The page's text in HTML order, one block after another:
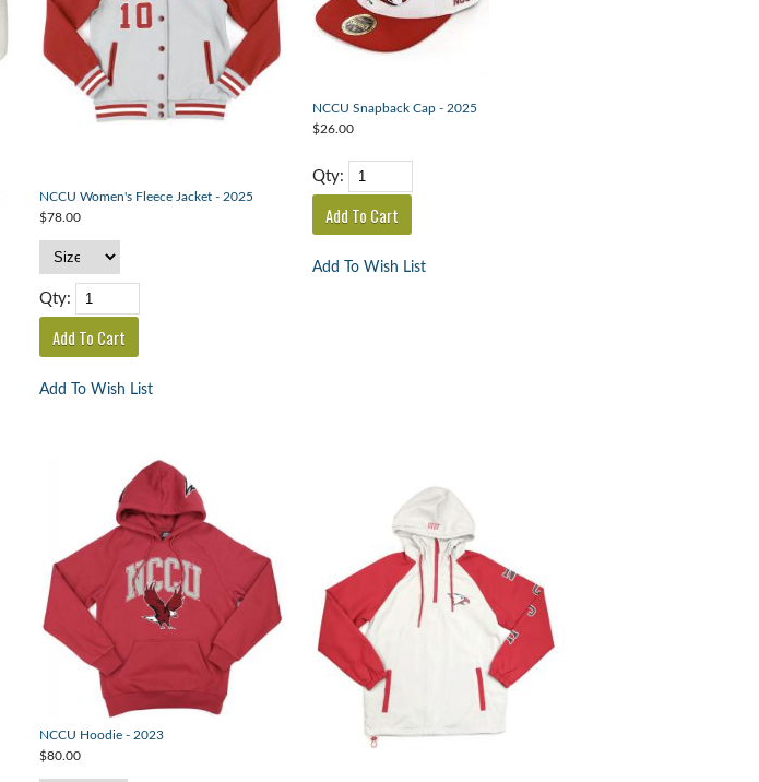
NCCU Women's Fleece Jacket - 2025
$78.00
Qty:
Add To Wish List
NCCU Snapback Cap - 2025
$26.00
Qty:
Add To Wish List
NCCU Hoodie - 2023
$80.00